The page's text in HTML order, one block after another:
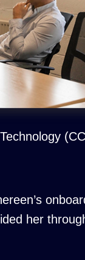
her